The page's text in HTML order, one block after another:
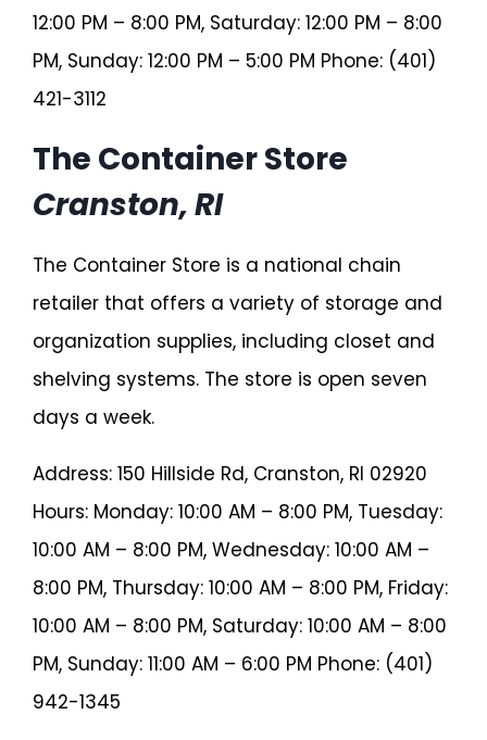
12:00 PM – 8:00 PM, Saturday: 12:00 PM – 8:00
PM, Sunday: 12:00 PM – 5:00 PM Phone: (401)
421-3112
The Container Store
Cranston, RI
The Container Store is a national chain
retailer that offers a variety of storage and
organization supplies, including closet and
shelving systems. The store is open seven
days a week.
Address: 150 Hillside Rd, Cranston, RI 02920
Hours: Monday: 10:00 AM – 8:00 PM, Tuesday:
10:00 AM – 8:00 PM, Wednesday: 10:00 AM –
8:00 PM, Thursday: 10:00 AM – 8:00 PM, Friday:
10:00 AM – 8:00 PM, Saturday: 10:00 AM – 8:00
PM, Sunday: 11:00 AM – 6:00 PM Phone: (401)
942-1345